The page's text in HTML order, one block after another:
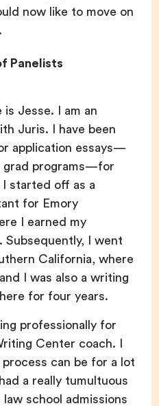
now like to move on
Panelists
is Jesse. I am an
Juris. I have been
application essays—
grad programs—for
I started off as a
for Emory
I earned my
Subsequently, I went
California, where
I was also a writing
for four years.
professionally for
Center coach. I
can be for a lot
a really tumultuous
school admissions